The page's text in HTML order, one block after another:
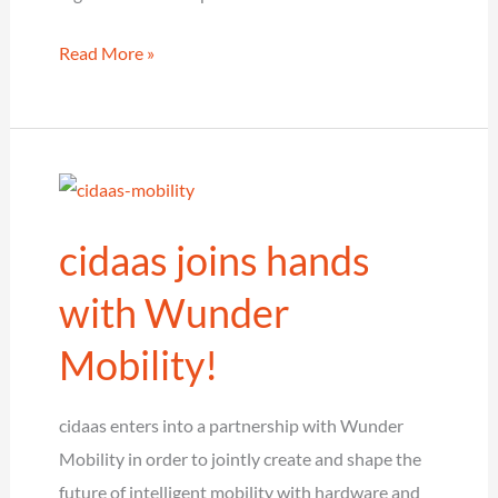
cidaas
security,
protection
compliance
scalable
Read More »
cidaas joins hands
with Wunder
Mobility!
cidaas enters into a partnership with Wunder
Mobility in order to jointly create and shape the
future of intelligent mobility with hardware and